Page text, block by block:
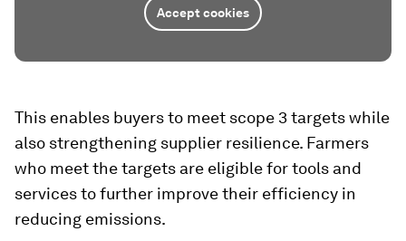
Accept cookies
This enables buyers to meet scope 3 targets while
also strengthening supplier resilience. Farmers
who meet the targets are eligible for tools and
services to further improve their efficiency in
reducing emissions.